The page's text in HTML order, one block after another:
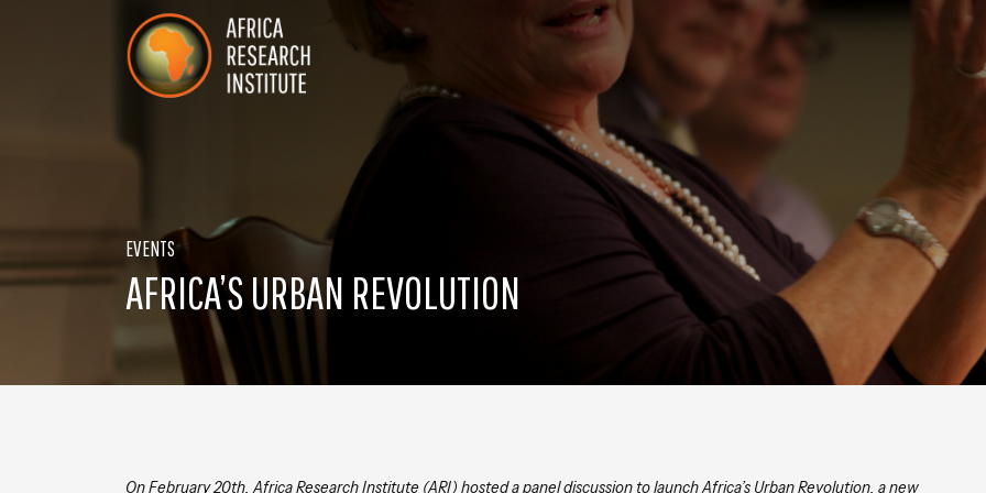
Africa Research Institute
EVENTS
AFRICA’S URBAN REVOLUTION
On February 20th, Africa Research Institute (ARI) hosted a panel discussion to launch Africa’s Urban Revolution, a new